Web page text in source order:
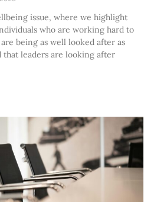
issue, where we highlight
who are working hard to
being as well looked after as
that leaders are looking after